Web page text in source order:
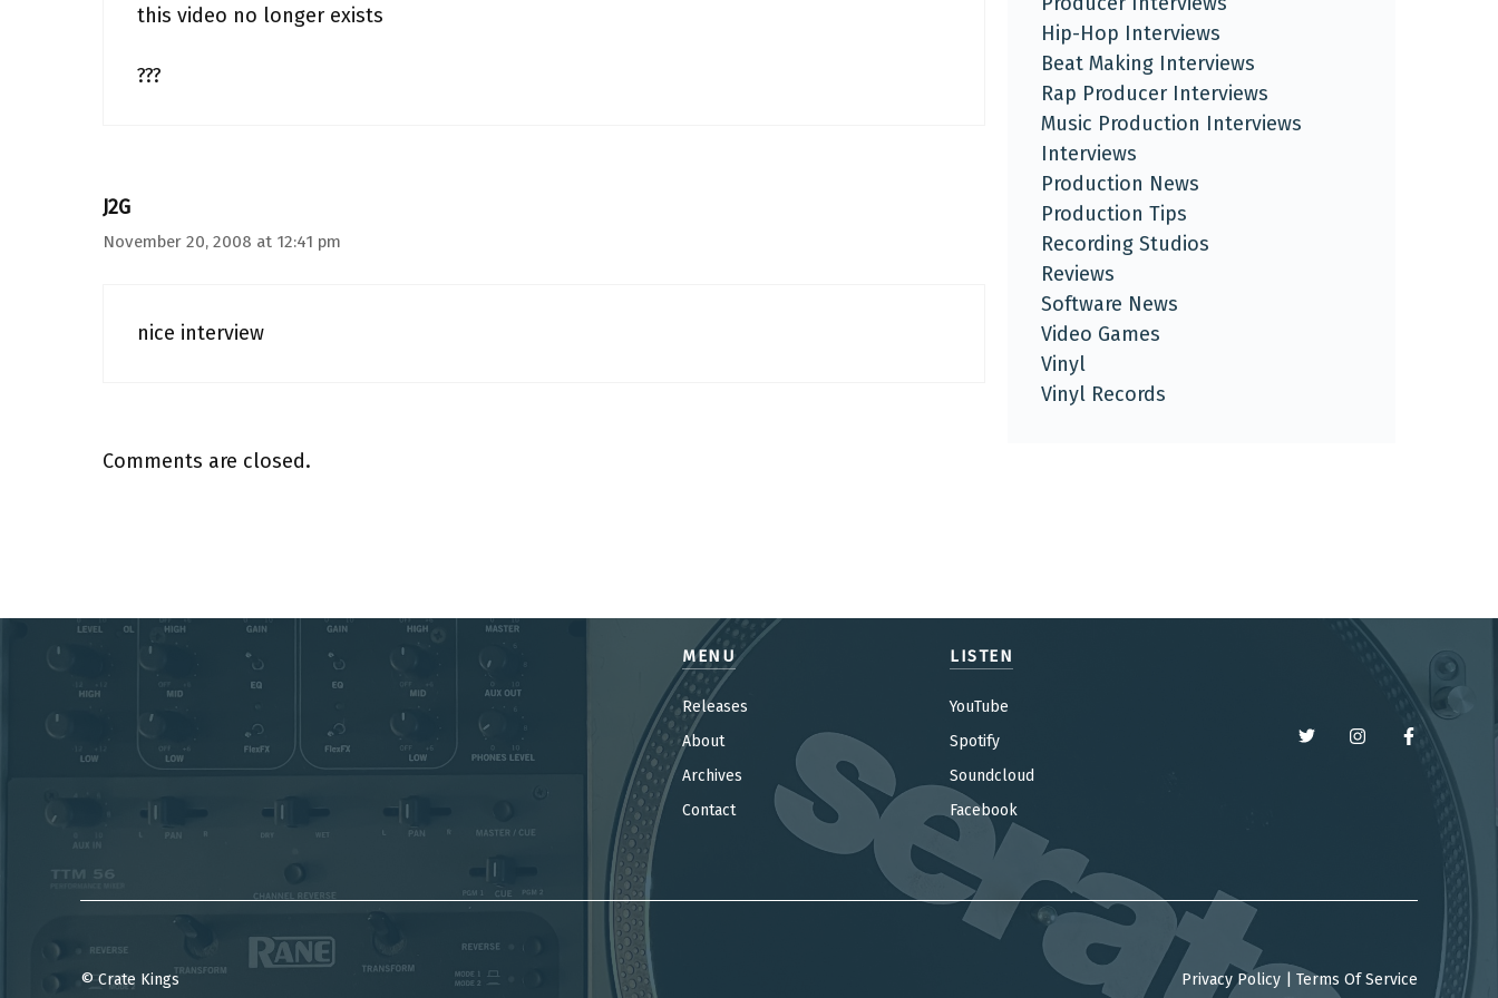
this video no longer exists
???
J2G
November 20, 2008 at 12:41 pm
nice interview
Comments are closed.
Hip-Hop Interviews
Beat Making Interviews
Rap Producer Interviews
Music Production Interviews
Interviews
Production News
Production Tips
Recording Studios
Reviews
Software News
Video Games
Vinyl
Vinyl Records
MENU
Releases
About
Archives
Contact
LISTEN
YouTube
Spotify
Soundcloud
Facebook
© Crate Kings Privacy Policy Terms Of Service